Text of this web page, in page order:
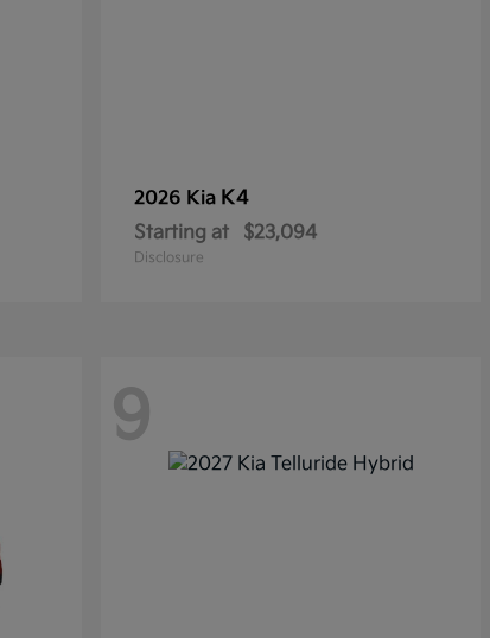
2026 Kia K4
Starting at $23,094
Disclosure
9